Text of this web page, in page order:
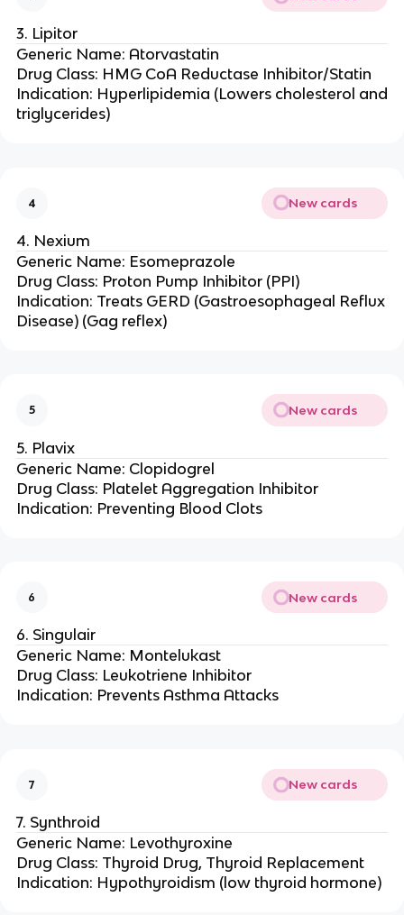
3. Lipitor
Generic Name: Atorvastatin
Drug Class: HMG CoA Reductase Inhibitor/Statin
Indication: Hyperlipidemia (Lowers cholesterol and
triglycerides)
4 New cards
4. Nexium
Generic Name: Esomeprazole
Drug Class: Proton Pump Inhibitor (PPI)
Indication: Treats GERD (Gastroesophageal Reflux
Disease) (Gag reflex)
5 New cards
5. Plavix
Generic Name: Clopidogrel
Drug Class: Platelet Aggregation Inhibitor
Indication: Preventing Blood Clots
6 New cards
6. Singulair
Generic Name: Montelukast
Drug Class: Leukotriene Inhibitor
Indication: Prevents Asthma Attacks
7 New cards
7. Synthroid
Generic Name: Levothyroxine
Drug Class: Thyroid Drug, Thyroid Replacement
Indication: Hypothyroidism (low thyroid hormone)